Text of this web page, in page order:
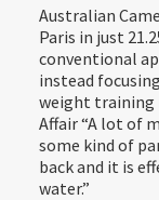
Australian
Paris in just
conventional
instead
weight training
Affair “A lot of
some kind of
back and it is
water.”